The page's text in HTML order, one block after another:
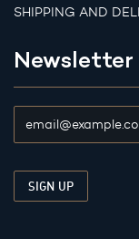
SHIPPING AND
Newsletter